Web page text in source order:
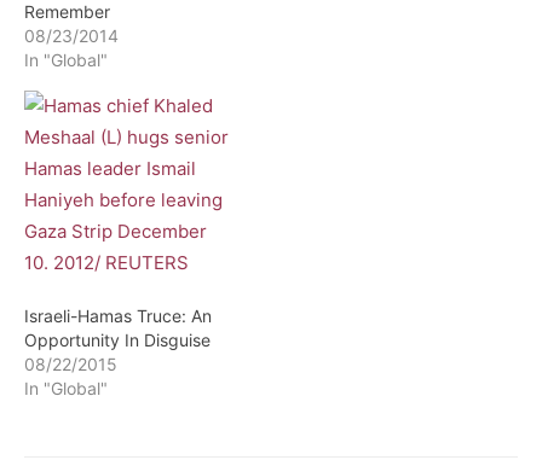
Remember
08/23/2014
In "Global"
Israeli-Hamas Truce: An
Opportunity In Disguise
08/22/2015
In "Global"